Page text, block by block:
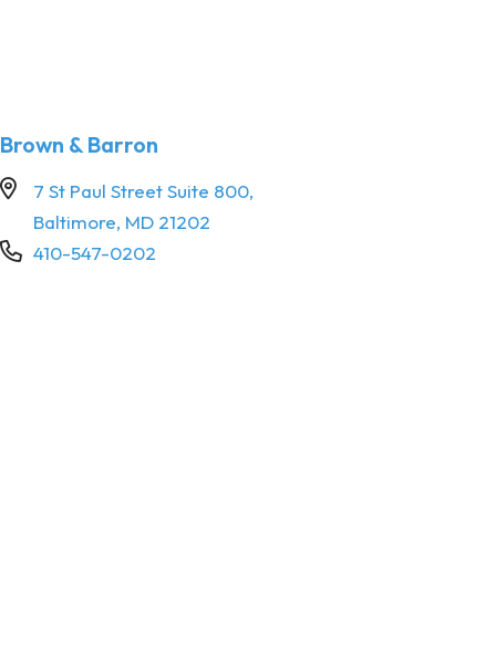
Brown & Barron
7 St Paul Street Suite 800,
Baltimore, MD 21202
410-547-0202